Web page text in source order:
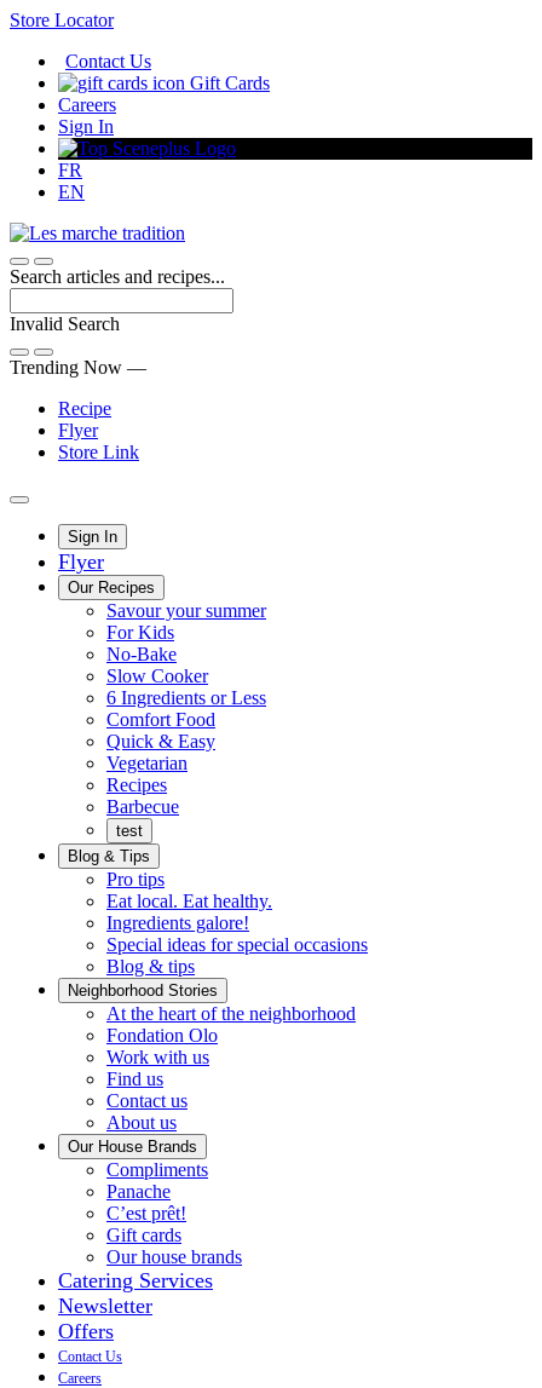
Skip
Content
Store Locator
Contact Us
Gift Cards
Careers
Sign In
FR
EN
Search articles and recipes...
Invalid Search
Submit
Trending Now —
Recipe
Flyer
Store Link
Main
Menu
Sign In
Flyer
Our Recipes
Savour your summer
For Kids
No-Bake
Slow Cooker
6 Ingredients or Less
Comfort Food
Quick & EasyQuick
Vegetarian
Recipes
Barbecue
test
Blog & Tips
Pro tips
Eat local. Eat healthy.
Ingredients galore!
Special ideas for special occasions
Blog & tips
Neighborhood Stories
At the heart of the neighborhood
Fondation OloFondation
Work with usWorking
Find us
Contact us
About us
Our House Brands
ComplimentsOur
tastes
like
PanacheCheck
out
Panache
C’est prêt!
Always
ready
Gift cards
Our house brands
Catering Services
Newsletter
Offers
Contact Us
Careers